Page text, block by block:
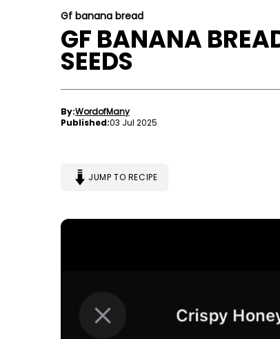
Gf banana bread
GF BANANA
SEEDS
By:WordofMany
Published:03 Jul 2025
JUMP TO RECIPE